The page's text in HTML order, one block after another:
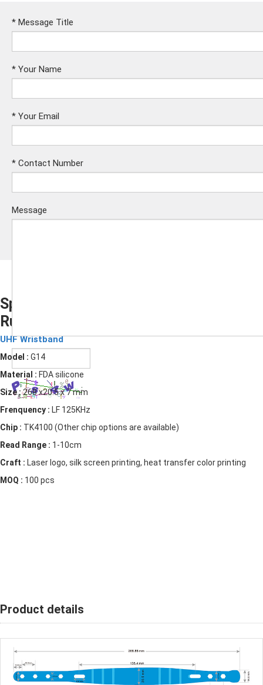
* Message Title
* Your Name
* Your Email
* Contact Number
Message
Sport Silicone Bracelet UHF RFID
Rubber Wristband
UHF Wristband
Model : G14
Material : FDA silicone
Size :268 x20.5 x 7 mm
Frenquency : LF 125KHz
Chip : TK4100 (Other chip options are available)
Read Range : 1-10cm
Craft : Laser logo, silk screen printing, heat transfer color printing
MOQ : 100 pcs
Product details